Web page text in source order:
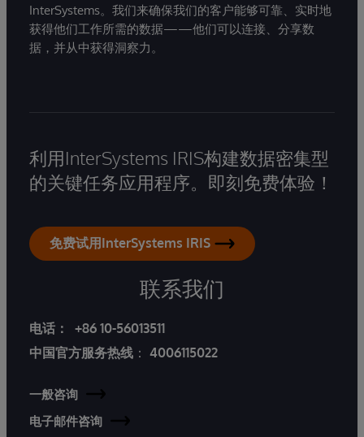
InterSystems。我们来确保我们的客户能够可靠、实时地
获得他们工作所需的数据——他们可以连接、分享数
据，并从中获得洞察力。
利用InterSystems IRIS构建数据密集型
的关键任务应用程序。即刻免费体验！
免费试用InterSystems IRIS
联系我们
电话：
+86 10-56013511
中国官方服务热线 ： 4006115022
一般咨询
电子邮件咨询